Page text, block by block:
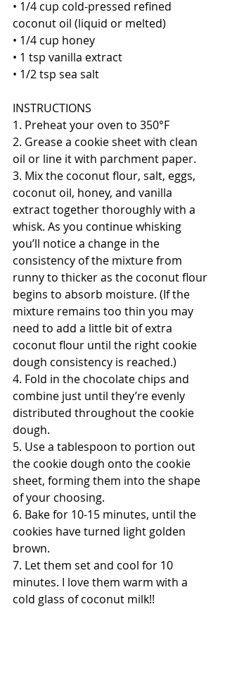
• 1/4 cup cold-pressed refined
coconut oil (liquid or melted)
• 1/4 cup honey
• 1 tsp vanilla extract
• 1/2 tsp sea salt
INSTRUCTIONS
1. Preheat your oven to 350°F
2. Grease a cookie sheet with clean
oil or line it with parchment paper.
3. Mix the coconut flour, salt, eggs,
coconut oil, honey, and vanilla
extract together thoroughly with a
whisk. As you continue whisking
you’ll notice a change in the
consistency of the mixture from
runny to thicker as the coconut flour
begins to absorb moisture. (If the
mixture remains too thin you may
need to add a little bit of extra
coconut flour until the right cookie
dough consistency is reached.)
4. Fold in the chocolate chips and
combine just until they’re evenly
distributed throughout the cookie
dough.
5. Use a tablespoon to portion out
the cookie dough onto the cookie
sheet, forming them into the shape
of your choosing.
6. Bake for 10-15 minutes, until the
cookies have turned light golden
brown.
7. Let them set and cool for 10
minutes. I love them warm with a
cold glass of coconut milk!!